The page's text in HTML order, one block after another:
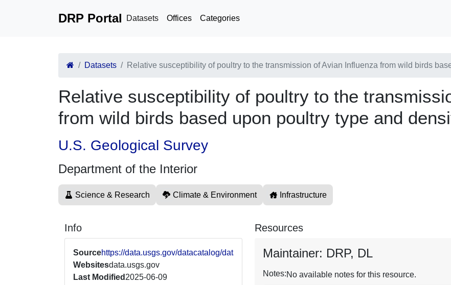
DRP Portal Datasets Offices Categories
Datasets Relative susceptibility of poultry to the transmission of Avian Influenza from wild birds
Relative susceptibility of poultry to the
from wild birds based upon poultry type and
U.S. Geological Survey
Department of the Interior
Science & Research Climate & Environment Infrastructure
Info
Sourcehttps://data.usgs.gov/datacatalog/data/USGS62e2c58cd34e394b65364ed5
Websitesdata.usgs.gov
Last Modified 2025-06-09
Resources
Maintainer: DRP, DL
Notes:No available notes for this resource.